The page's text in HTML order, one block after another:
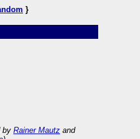
}
by Rainer Mautz and